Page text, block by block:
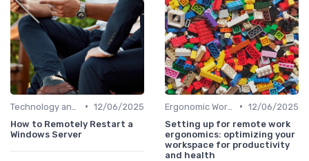
• 12/06/2025
How to Remotely Restart a
Windows Server
• 12/06/2025
Setting up for remote work
ergonomics: optimizing your
workspace for productivity
and health